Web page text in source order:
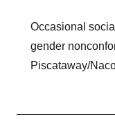
Occasional
gender
Piscataway/